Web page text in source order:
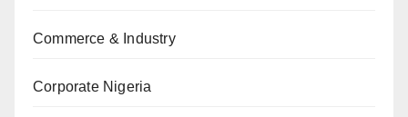
Commerce & Industry
Corporate Nigeria